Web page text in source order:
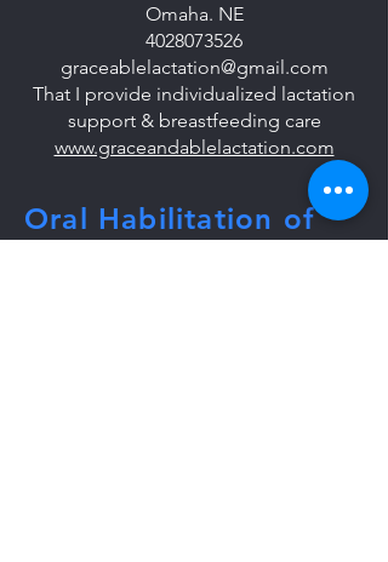
Omaha. NE
4028073526
graceablelactation@gmail.com
That I provide individualized lactation
support & breastfeeding care
www.graceandablelactation.com
Oral Habilitation of